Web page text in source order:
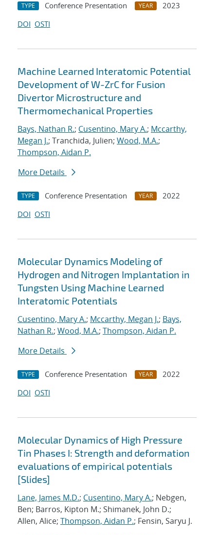
TYPE Conference Presentation YEAR
2023
DOI OSTI
Machine Learned Interatomic Potential
Development of W-ZrC for Fusion
Divertor Microstructure and
Thermomechanical Properties
Bays, Nathan R.; Cusentino, Mary A.; Mccarthy,
Megan J.; Tranchida, Julien; Wood, M.A.;
Thompson, Aidan P.
More Details
TYPE Conference Presentation YEAR
2022
DOI OSTI
Molecular Dynamics Modeling of
Hydrogen and Nitrogen Implantation in
Tungsten Using Machine Learned
Interatomic Potentials
Cusentino, Mary A.; Mccarthy, Megan J.; Bays,
Nathan R.; Wood, M.A.; Thompson, Aidan P.
More Details
TYPE Conference Presentation YEAR
2022
DOI OSTI
Molecular Dynamics of High Pressure
Tin Phases I: Strength and deformation
evaluations of empirical potentials
[Slides]
Lane, James M.D.; Cusentino, Mary A.; Nebgen,
Ben; Barros, Kipton M.; Shimanek, John D.;
Allen, Alice; Thompson, Aidan P.; Fensin, Saryu J.